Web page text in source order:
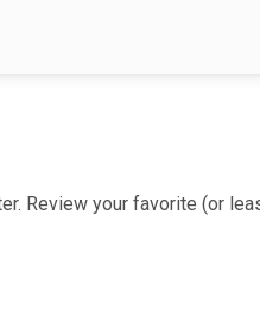
Review your favorite (or